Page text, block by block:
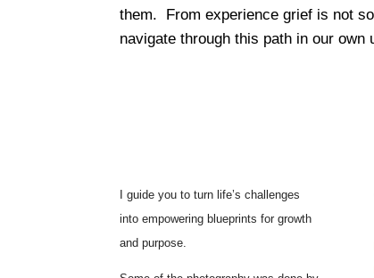
them. From experience grief is not
navigate through this path in our own
I guide you to turn life’s challenges
into empowering blueprints for growth
and purpose.